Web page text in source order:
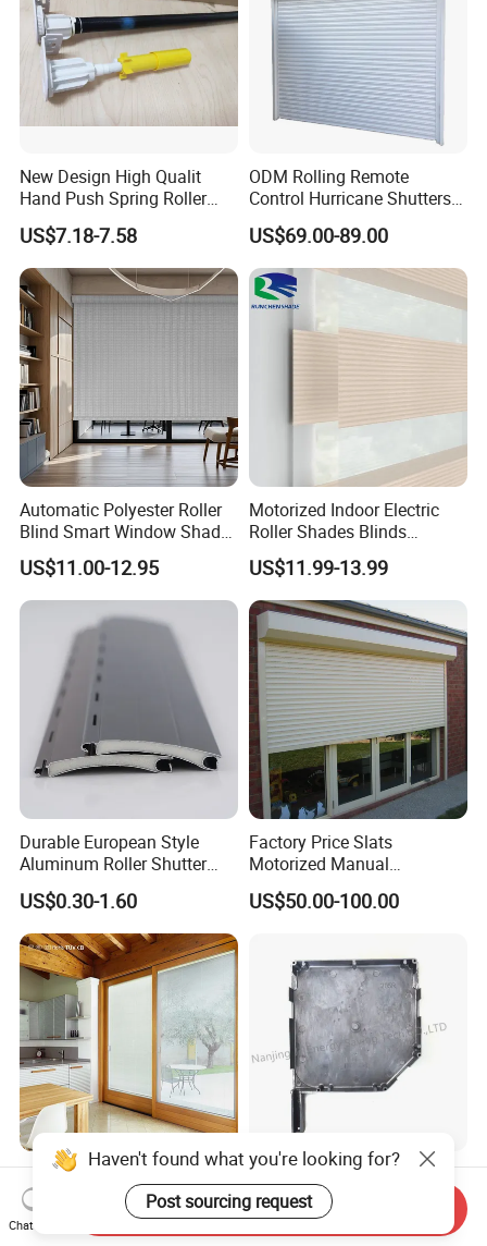
New Design High Qualit
Hand Push Spring Roller
Blinds Components for
Roller Blinds
US$7.18-7.58
ODM Rolling Remote
Control Hurricane Shutters
Aluminium Roller Rollerr
Shutter Door
US$69.00-89.00
Automatic Polyester Roller
Blind Smart Window Shade
for Interior Decoration
US$11.00-12.95
Motorized Indoor Electric
Roller Shades Blinds
Blackout Blinds Shades
Shutters
US$11.99-13.99
Durable European Style
Aluminum Roller Shutter
Slat for Windows and Doors
US$0.30-1.60
Factory Price Slats
Motorized Manual
Aluminum Roller Shutter
Windows and Doors
US$50.00-100.00
Magnet Operator Integrated
Blinds with Sealed Glass for
Windows and Doors
US$35.00-55.00
Rolling Blinds /Roller
Shutter Accessories,
Aluminum End Cap
US$2.00-10.00
Haven't found what you're looking for?
Post sourcing request
Chat Now
Send Inquiry